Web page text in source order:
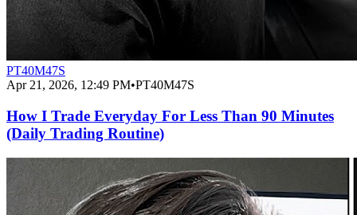
PT40M47S
Apr 21, 2026, 12:49 PM•PT40M47S
How I Trade Everyday For Less Than 90 Minutes
(Daily Trading Routine)